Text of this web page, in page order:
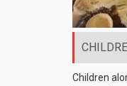
Children